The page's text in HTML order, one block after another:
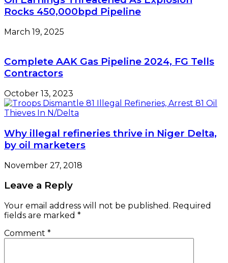
Rocks 450,000bpd Pipeline
March 19, 2025
Complete AAK Gas Pipeline 2024, FG Tells
Contractors
October 13, 2023
Why illegal refineries thrive in Niger Delta,
by oil marketers
November 27, 2018
Leave a Reply
Your email address will not be published. Required
fields are marked *
Comment *